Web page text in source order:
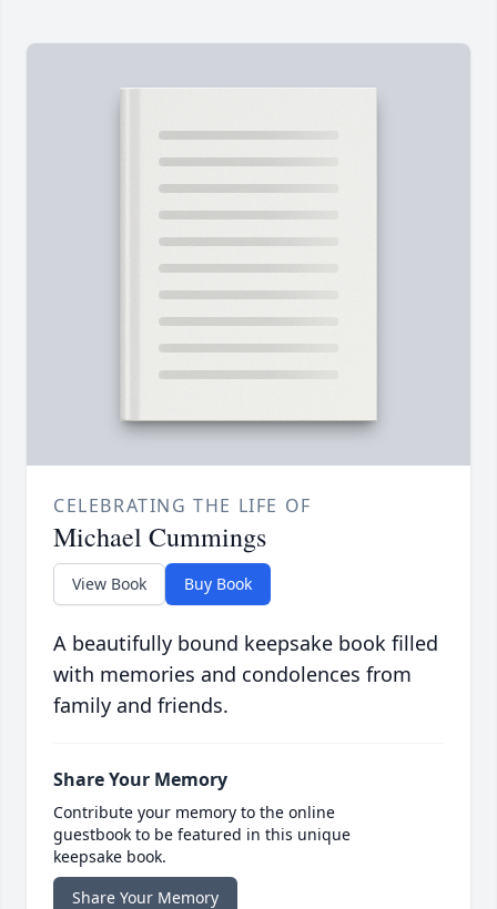
CELEBRATING THE LIFE OF
Michael Cummings
View Book Buy Book
A beautifully bound keepsake book filled
with memories and condolences from
family and friends.
Share Your Memory
Contribute your memory to the online
guestbook to be featured in this unique
keepsake book.
Share Your Memory